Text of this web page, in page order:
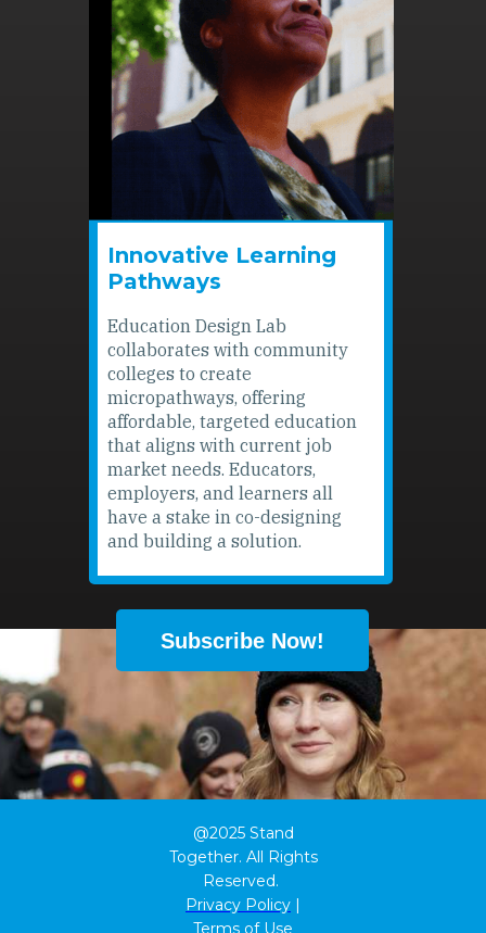
@2025 Stand
Together. All Rights
Reserved.
Privacy Policy |
Terms of Use
Innovative Learning
Pathways
Education Design Lab
collaborates with community
colleges to create
micropathways, offering
affordable, targeted education
that aligns with current job
market needs. Educators,
employers, and learners all
have a stake in co-designing
and building a solution.
Subscribe Now!